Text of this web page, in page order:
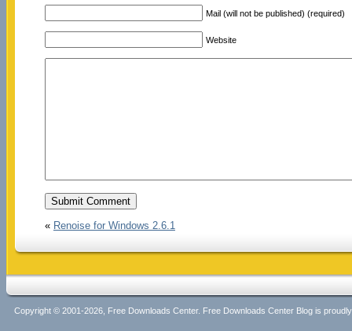
Mail (will not be published) (required)
Website
« Renoise for Windows 2.6.1
Copyright © 2001-2026, Free Downloads Center. Free Downloads Center Blog is